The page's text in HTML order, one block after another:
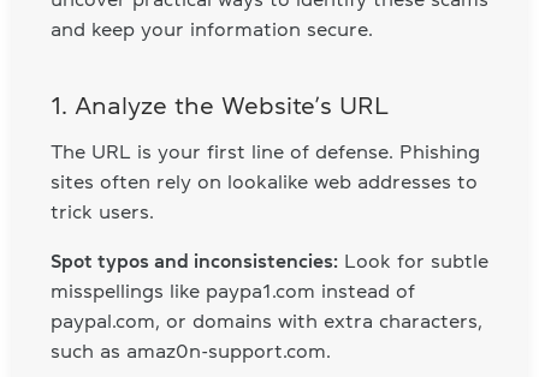
and keep your information secure.
1. Analyze the Website’s URL
The URL is your first line of defense. Phishing
sites often rely on lookalike web addresses to
trick users.
Spot typos and inconsistencies: Look for subtle
misspellings like paypa1.com instead of
paypal.com, or domains with extra characters,
such as amaz0n-support.com.